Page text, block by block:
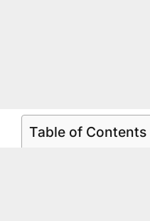
Table of Contents